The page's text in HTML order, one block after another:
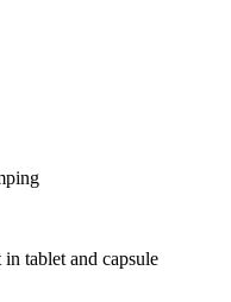
tablet and capsule